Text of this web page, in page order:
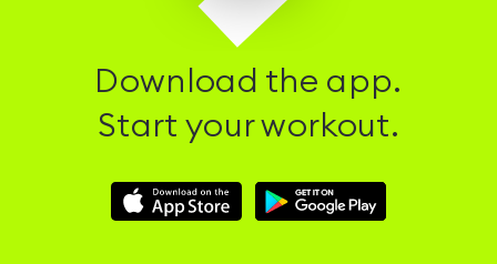
Download the app.
Start your workout.
Download
Hussle
Download
Hussle